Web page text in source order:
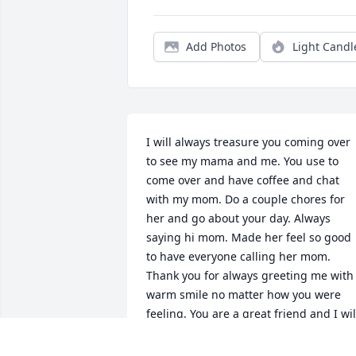
Add Photos Light
I will always treasure you coming over
to see my mama and me. You use to
come over and have coffee and chat
with my mom. Do a couple chores for
her and go about your day. Always
saying hi mom. Made her feel so good
to have everyone calling her mom.
Thank you for always greeting me with
warm smile no matter how you were
feeling. You are a great friend and I